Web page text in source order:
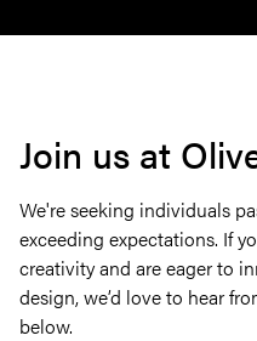
Join us at
We're seeking individuals
exceeding expectations. If
creativity and are eager to
design, we’d love to hear
below.